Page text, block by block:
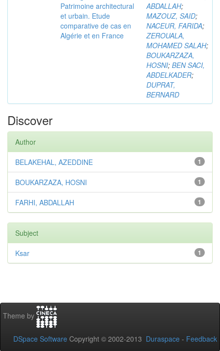
Patrimoine architectural
et urbain. Etude
comparative de cas en
Algérie et en France
ABDALLAH;
MAZOUZ, SAID;
NACEUR, FARIDA;
ZEROUALA,
MOHAMED SALAH;
BOUKARZAZA,
HOSNI; BEN SACI,
ABDELKADER;
DUPRAT,
BERNARD
Discover
Author
1
BELAKEHAL, AZEDDINE
1
BOUKARZAZA, HOSNI
1
FARHI, ABDALLAH
Subject
1
Ksar
Theme by
DSpace Software Copyright © 2002-2013 Duraspace - Feedback